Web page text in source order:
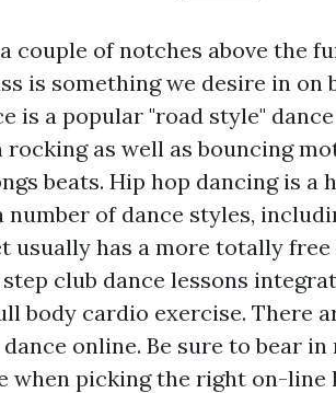
couple of notches above the
is something we desire in on
is a popular "road style"
as well as bouncing
beats. Hip hop dancing is a
number of dance styles,
usually has a more totally
club dance lessons
body cardio exercise. There
online. Be sure to bear
when picking the right on-line